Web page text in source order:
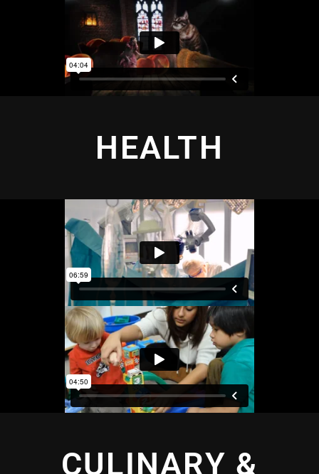
HEALTH
CULINARY &